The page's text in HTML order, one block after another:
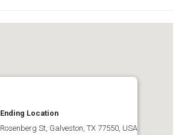
Ending Location
Rosenberg St, Galveston, TX 77550, USA